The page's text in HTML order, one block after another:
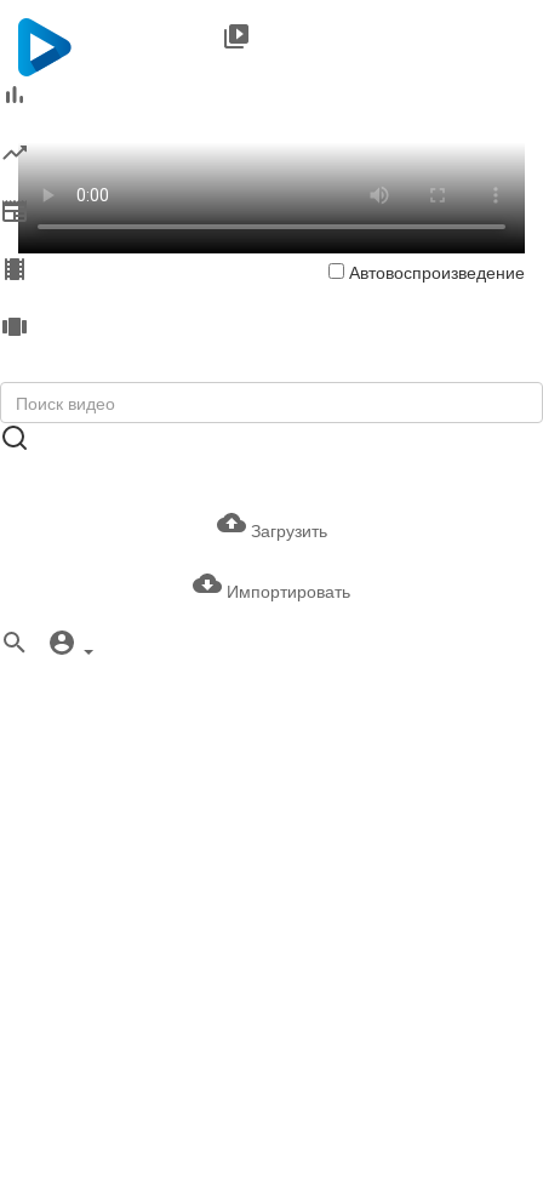
Загрузить
Импортировать
Автовоспроизведение